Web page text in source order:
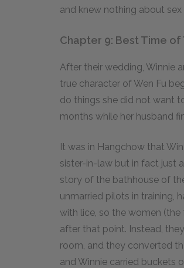
and knew nothing about
Chapter 9: Best Time of
After their wedding, Winnie
true character of Wen Fu
do things she did not want
months while her husband
It was in Hangchow that
sister-in-law but in fact just
story of the bathhouse of
unmarried pilots in training,
with lice, so the women (the
after that point. Instead,
room, and they converted
and Winnie carried buckets